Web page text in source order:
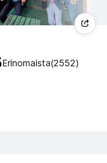
Erinomaista(2552)